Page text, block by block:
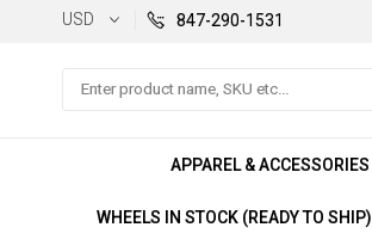
USD 847-290-1531
Search
APPAREL & ACCESSORIES
WHEELS IN STOCK (READY TO SHIP)